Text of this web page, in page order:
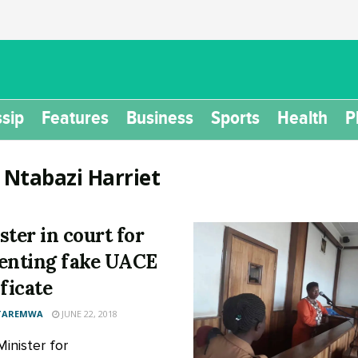
Features Business Sports Health
Ntabazi Harriet
in court for
fake UACE
JUNE 22, 2018
for